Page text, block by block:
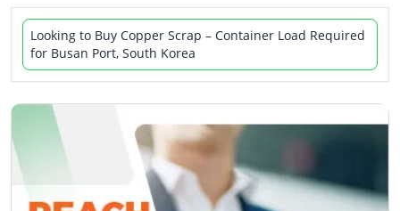
Looking to Buy Copper Scrap – Container Load Required
for Busan Port, South Korea